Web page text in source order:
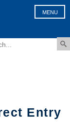
MENU
Entry